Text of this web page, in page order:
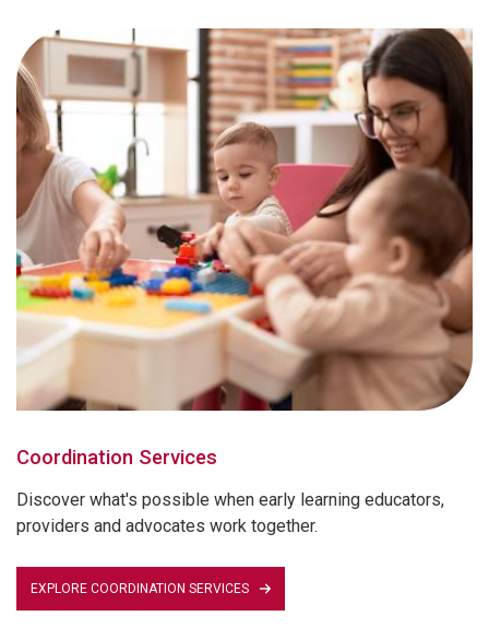
Coordination Services
Discover what's possible when early learning educators,
providers and advocates work together.
EXPLORE COORDINATION SERVICES